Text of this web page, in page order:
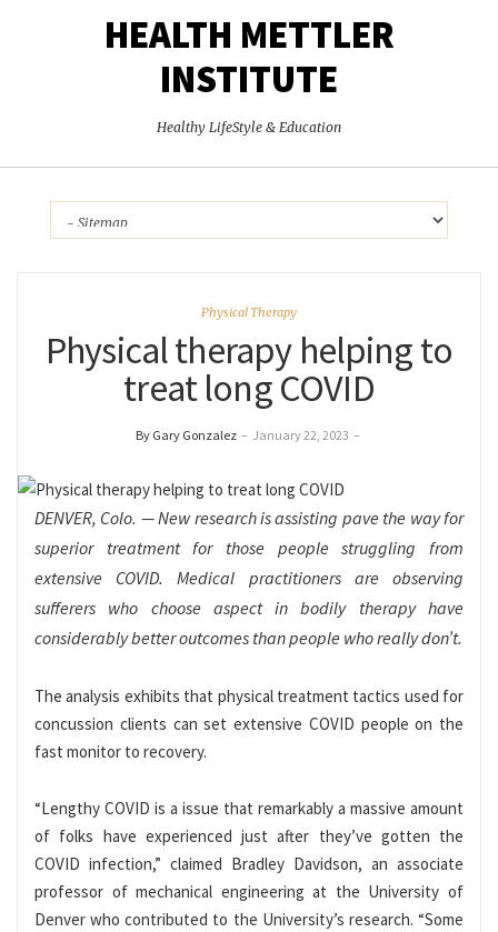
HEALTH METTLER
INSTITUTE
Healthy LifeStyle & Education
Physical Therapy
Physical therapy helping to
treat long COVID
By Gary Gonzalez – January 22, 2023 –
DENVER, Colo. — New research is assisting pave the way for
superior treatment for those people struggling from
extensive COVID. Medical practitioners are observing
sufferers who choose aspect in bodily therapy have
considerably better outcomes than people who really don’t.
The analysis exhibits that physical treatment tactics used for
concussion clients can set extensive COVID people on the
fast monitor to recovery.
“Lengthy COVID is a issue that remarkably a massive amount
of folks have experienced just after they’ve gotten the
COVID infection,” claimed Bradley Davidson, an associate
professor of mechanical engineering at the University of
Denver who contributed to the University’s research. “Some